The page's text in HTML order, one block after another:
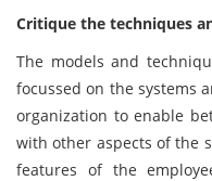
Critique the techniques
The models and
focussed on the systems
organization to enable
with other aspects of the
features of the